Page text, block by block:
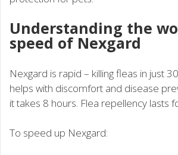
Understanding the
speed of Nexgard
Nexgard is rapid – killing fleas in just
helps with discomfort and disease
it takes 8 hours. Flea repellency lasts
To speed up Nexgard: